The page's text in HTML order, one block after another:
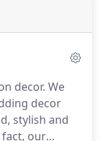
decor. We
decor
stylish and
our